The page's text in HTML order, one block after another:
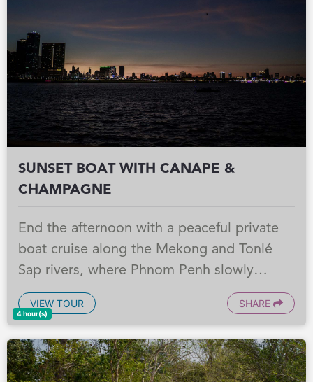
4 hour(s)
SUNSET BOAT WITH CANAPE &
CHAMPAGNE
End the afternoon with a peaceful private
boat cruise along the Mekong and Tonlé
Sap rivers, where Phnom Penh slowly
comes alive in the golden glow of sunset.
Enjoy Champagne, canapés, and soft drinks
sparkle and the city shifts into its evening
rhythm. Afterwards, take a short walk by
VIEW TOUR SHARE